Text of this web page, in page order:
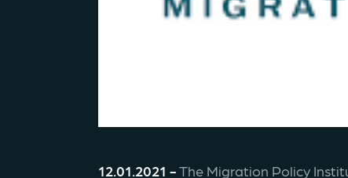
12.01.2021 - The Migration Policy